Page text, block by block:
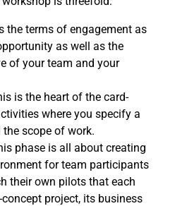
the terms of engagement as
as well as the
of your team and your
is the heart of the card-
where you specify a
scope of work.
phase is all about creating
for team participants
their own pilots that each
project, its business